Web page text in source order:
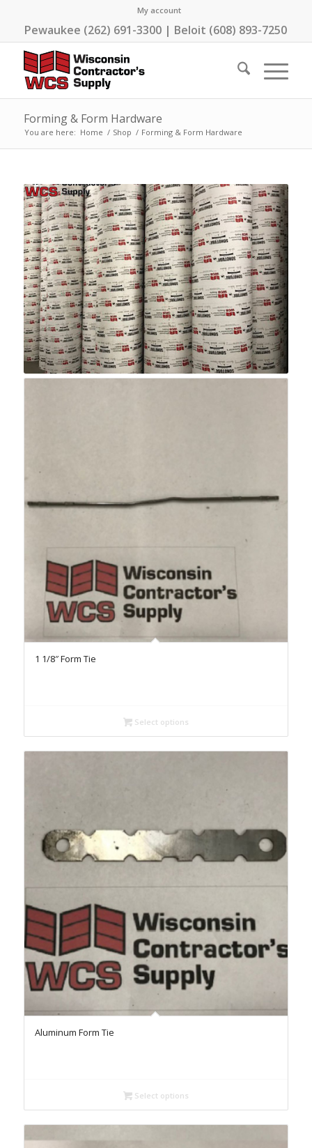
My account
Pewaukee (262) 691-3300 | Beloit (608) 893-7250
Forming & Form Hardware
You are here: Home / Shop / Forming & Form Hardware
1 1/8″ Form Tie
Select options
Aluminum Form Tie
Select options